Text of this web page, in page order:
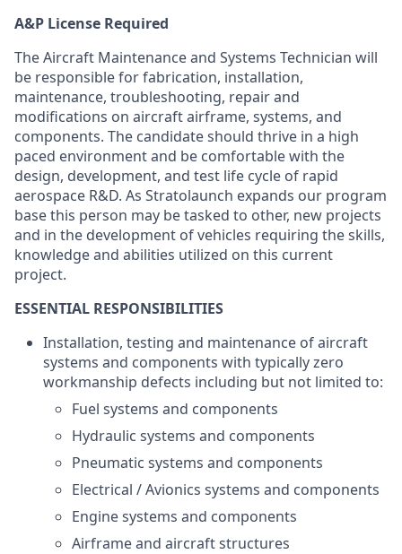
A&P License Required
The Aircraft Maintenance and Systems Technician will
be responsible for fabrication, installation,
maintenance, troubleshooting, repair and
modifications on aircraft airframe, systems, and
components. The candidate should thrive in a high
paced environment and be comfortable with the
design, development, and test life cycle of rapid
aerospace R&D. As Stratolaunch expands our program
base this person may be tasked to other, new projects
and in the development of vehicles requiring the skills,
knowledge and abilities utilized on this current
project.
ESSENTIAL RESPONSIBILITIES
Installation, testing and maintenance of aircraft
systems and components with typically zero
workmanship defects including but not limited to:
Fuel systems and components
Hydraulic systems and components
Pneumatic systems and components
Electrical / Avionics systems and components
Engine systems and components
Airframe and aircraft structures